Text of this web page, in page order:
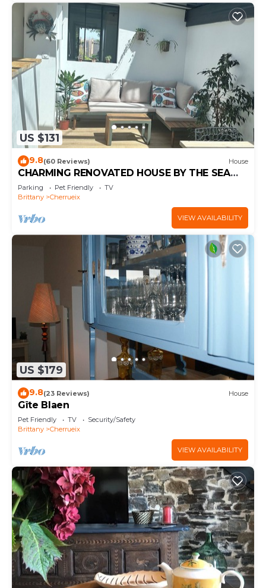
US $131
9.8(60 Reviews) House
CHARMING RENOVATED HOUSE BY THE SEA
DIRECT ACCESS TO THE MONT SAINT-MICHEL
BAY
Parking Pet Friendly
TV
Brittany
Cherrueix
VIEW AVAILABILITY
US $179
9.8(23 Reviews) House
Gîte Blaen
Pet Friendly TV
Security/Safety
Brittany
Cherrueix
VIEW AVAILABILITY